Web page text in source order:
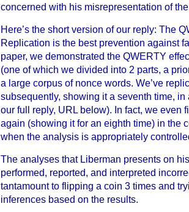
concerned with his misrepresentation of
Here’s the short version of our reply: The
Replication is the best prevention against
paper, we demonstrated the QWERTY
(one of which we divided into 2 parts, a
a large corpus of nonce words. We’ve
subsequently, showing it a seventh time,
our full reply, URL below). In fact, we even
again (showing it for an eighth time) in the
when the analysis is appropriately
The analyses that Liberman presents on
performed, reported, and interpreted
tantamount to flipping a coin 3 times and
inferences based on the results.